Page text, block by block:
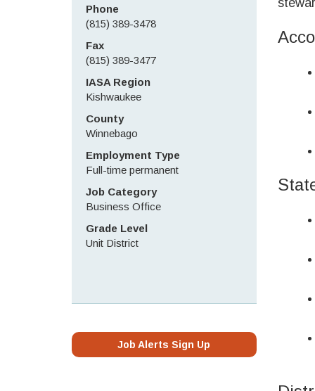
Phone
(815) 389-3478
Fax
(815) 389-3477
IASA Region
Kishwaukee
County
Winnebago
Employment Type
Full-time permanent
Job Category
Business Office
Grade Level
Unit District
Job Alerts Sign Up